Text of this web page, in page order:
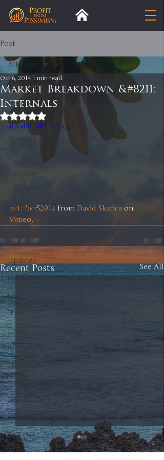
Post
All Posts
Insight
Trends
Analysis
Trade
Premium
Exports
Tariffs
Automobiles
Updates
Gold
Oil
IPOs
Free
Mega Returns
Newsmax
StockChartOfTheDay
Donald Trump
COVID-19
Sell-Off
Markets
All Posts
Market Breakdown &#8211;
Internals
Oct 6, 2014 1 min read
Rated NaN out of 5 stars.
invalid URL string
october52014 from David Skarica on
Vimeo.
Recent Posts See All